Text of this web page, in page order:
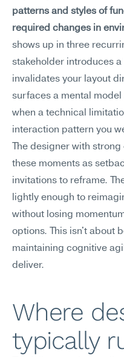
patterns and styles of
required changes in
shows up in three
stakeholder introduces
invalidates your layout
surfaces a mental
when a technical
interaction pattern you
The designer with
these moments as
invitations to reframe.
lightly enough to
without losing
options. This isn't about
maintaining cognitive
deliver.
Where
typically